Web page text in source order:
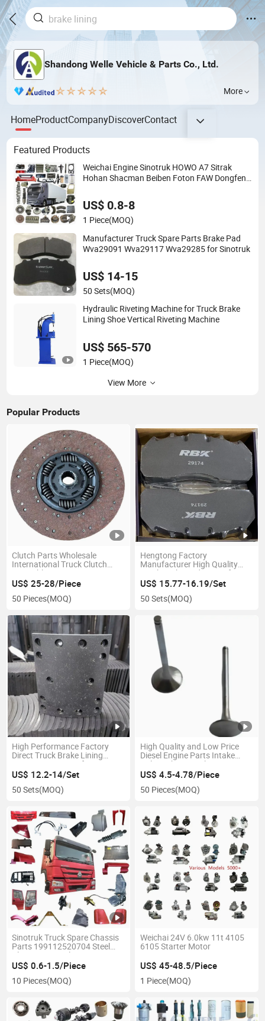
Shandong Welle Vehicle & Parts Co., Ltd.
More
HomeProductCompanyDiscoverContact
Featured Products
Weichai Engine Sinotruk HOWO A7 Sitrak
Hohan Shacman Beiben Foton FAW Dongfeng
420 Truck Spare Parts Semi Truck Parts
US$ 0.8-8
1 Piece(MOQ)
Manufacturer Truck Spare Parts Brake Pad
Wva29091 Wva29117 Wva29285 for Sinotruk
US$ 14-15
50 Sets(MOQ)
Hydraulic Riveting Machine for Truck Brake
Lining Shoe Vertical Riveting Machine
US$ 565-570
1 Piece(MOQ)
View More
Popular Products
Clutch Parts Wholesale
International Truck Clutch
Assembly 1878003066 Parts
Clutch Pressure Plate
US$ 25-28/Piece
50 Pieces(MOQ)
Hengtong Factory
Manufacturer High Quality
Truck Brake Pad 29174 for
Siontruck
US$ 15.77-16.19/Set
50 Sets(MOQ)
High Performance Factory
Direct Truck Brake Lining
Wg9231342068/9 for HOWO
A7
US$ 12.2-14/Set
50 Sets(MOQ)
High Quality and Low Price
Diesel Engine Parts Intake
Valve Exhaust Valve
US$ 4.5-4.78/Piece
50 Pieces(MOQ)
Sinotruk Truck Spare Chassis
Parts 199112520704 Steel
Plate Center Bolt
US$ 0.6-1.5/Piece
10 Pieces(MOQ)
Weichai 24V 6.0kw 11t 4105
6105 Starter Motor
US$ 45-48.5/Piece
1 Piece(MOQ)